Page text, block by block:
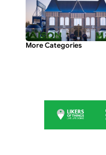
More Categories